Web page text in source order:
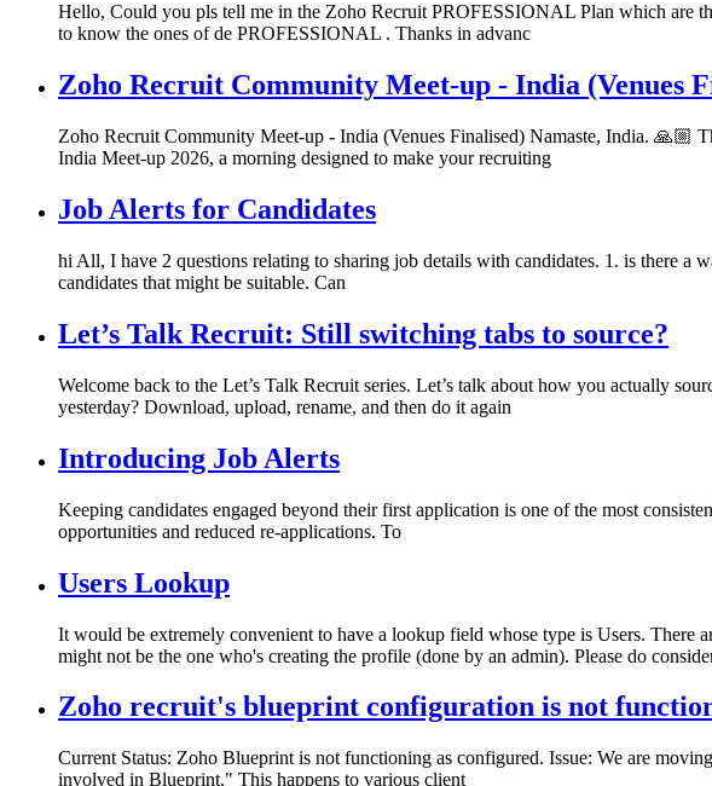
Hello, Could you pls tell me in the Zoho Recruit PROFESSIONAL Plan which are
to know the ones of de PROFESSIONAL . Thanks in advanc
Zoho Recruit Community Meet-up - India (Venues
Zoho Recruit Community Meet-up - India (Venues Finalised) Namaste, India. 🙏🏼
India Meet-up 2026, a morning designed to make your recruiting
Job Alerts for Candidates
hi All, I have 2 questions relating to sharing job details with candidates. 1. is there a
candidates that might be suitable. Can
Let’s Talk Recruit: Still switching tabs to source?
Welcome back to the Let’s Talk Recruit series. Let’s talk about how you actually
yesterday? Download, upload, rename, and then do it again
Introducing Job Alerts
Keeping candidates engaged beyond their first application is one of the most
opportunities and reduced re-applications. To
Users Lookup
It would be extremely convenient to have a lookup field whose type is Users. There
might not be the one who's creating the profile (done by an admin). Please do
Zoho recruit's blueprint configuration is not
Current Status: Zoho Blueprint is not functioning as configured. Issue: We are
involved in Blueprint." This happens to various client